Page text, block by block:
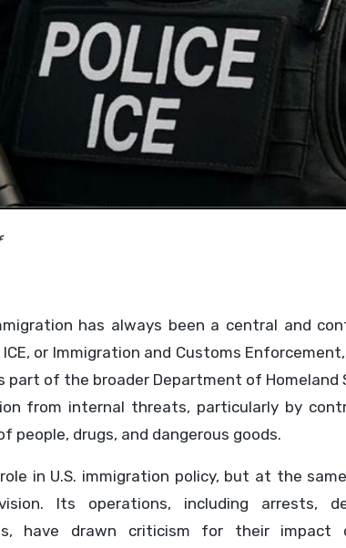
has always been a central and
or Immigration and Customs
of the broader Department of Homeland
from internal threats, particularly by
people, drugs, and dangerous goods.
in U.S. immigration policy, but at the
Its operations, including arrests,
have drawn criticism for their impact